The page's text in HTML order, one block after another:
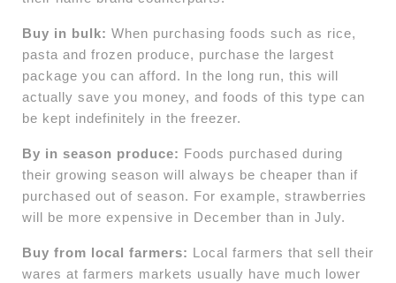
Buy in bulk: When purchasing foods such as rice,
pasta and frozen produce, purchase the largest
package you can afford. In the long run, this will
actually save you money, and foods of this type can
be kept indefinitely in the freezer.
By in season produce: Foods purchased during
their growing season will always be cheaper than if
purchased out of season. For example, strawberries
will be more expensive in December than in July.
Buy from local farmers: Local farmers that sell their
wares at farmers markets usually have much lower